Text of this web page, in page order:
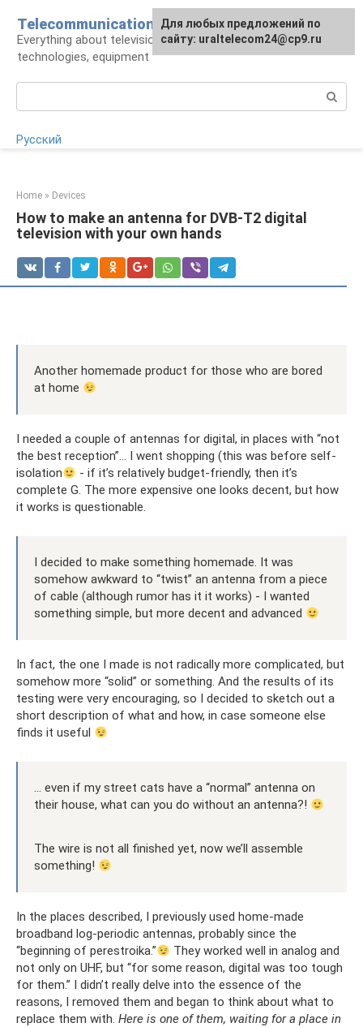
content
Telecommunications
Everything about television: operators,
technologies, equipment
Русский
Home » Devices
How to make an antenna for DVB-T2 digital
television with your own hands
Another homemade product for those who are bored
at home
I needed a couple of antennas for digital, in places with “not
the best reception”... I went shopping (this was before self-
isolation
- if it’s relatively budget-friendly, then it’s
complete G. The more expensive one looks decent, but how
it works is questionable.
I decided to make something homemade. It was
somehow awkward to “twist” an antenna from a piece
of cable (although rumor has it it works) - I wanted
something simple, but more decent and advanced
In fact, the one I made is not radically more complicated, but
somehow more “solid” or something. And the results of its
testing were very encouraging, so I decided to sketch out a
short description of what and how, in case someone else
finds it useful
... even if my street cats have a “normal” antenna on
their house, what can you do without an antenna?!
The wire is not all finished yet, now we’ll assemble
something!
In the places described, I previously used home-made
broadband log-periodic antennas, probably since the
“beginning of perestroika.”
They worked well in analog and
not only on UHF, but “for some reason, digital was too tough
for them.” I didn’t really delve into the essence of the
reasons, I removed them and began to think about what to
replace them with. Here is one of them, waiting for a place in
For any suggestions regarding
the site:[email protected]
Для любых предложений по
сайту: uraltelecom24@cp9.ru